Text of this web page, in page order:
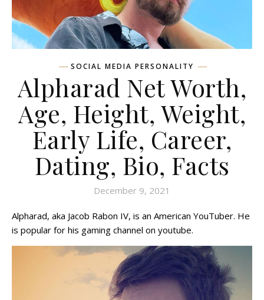
SOCIAL MEDIA PERSONALITY
Alpharad Net Worth,
Age, Height, Weight,
Early Life, Career,
Dating, Bio, Facts
December 9, 2021
Alpharad, aka Jacob Rabon IV, is an American YouTuber. He
is popular for his gaming channel on youtube.